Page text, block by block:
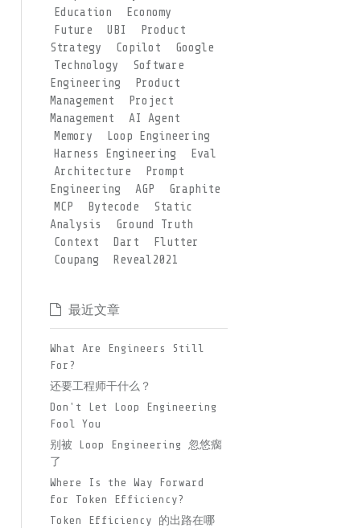
Education
Economy
Future
UBI
Product
Strategy
Copilot
Google
Technology
Software
Engineering
Product
Management
Project
Management
AI Agent
Memory
Loop Engineering
Harness Engineering
Eval
Architecture
Prompt
Engineering
AGP
Graphite
MCP
Bytecode
Static
Analysis
Ground Truth
Context
Dart
Flutter
Coupang
Reveal2021
最近文章
What Are Engineers Still
For?
还要工程师干什么？
Don't Let Loop Engineering
Fool You
别被 Loop Engineering 忽悠瘸
了
Where Is the Way Forward
for Token Efficiency?
Token Efficiency 的出路在哪